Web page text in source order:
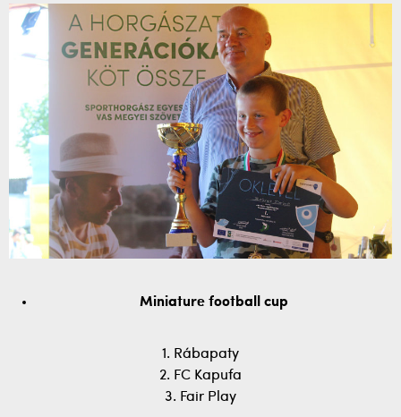
Miniature football cup
1. Rábapaty
2. FC Kapufa
3. Fair Play